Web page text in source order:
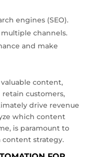
engines (SEO).
channels.
and make
content,
retain customers,
drive revenue
which content
is paramount to
content strategy.